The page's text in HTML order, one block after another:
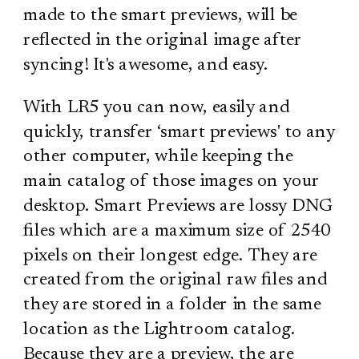
made to the smart previews, will be
reflected in the original image after
syncing! It's awesome, and easy.
With LR5 you can now, easily and
quickly, transfer ‘smart previews' to any
other computer, while keeping the
main catalog of those images on your
desktop. Smart Previews are lossy DNG
files which are a maximum size of 2540
pixels on their longest edge. They are
created from the original raw files and
they are stored in a folder in the same
location as the Lightroom catalog.
Because they are a preview, the are